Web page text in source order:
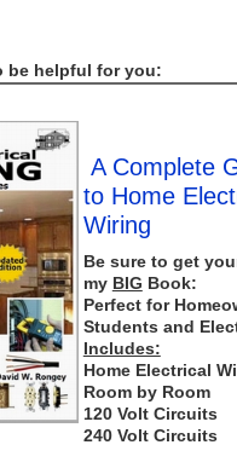
be helpful for you:
A Complete
to Home
Wiring
Be sure to get
my BIG Book:
Perfect for
Students and
Includes:
Home Electrical
Room by Room
120 Volt Circuits
240 Volt Circuits